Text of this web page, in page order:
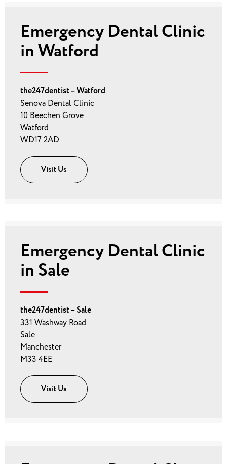
Emergency Dental Clinic
in Watford
the247dentist – Watford
Senova Dental Clinic
10 Beechen Grove
Watford
WD17 2AD
Visit Us
Emergency Dental Clinic
in Sale
the247dentist – Sale
331 Washway Road
Sale
Manchester
M33 4EE
Visit Us